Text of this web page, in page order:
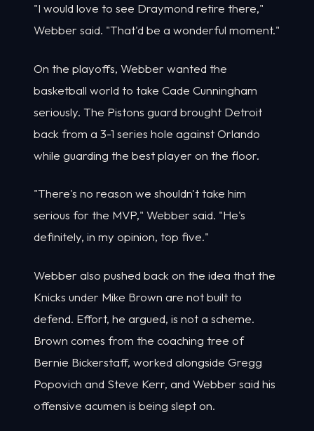
"I would love to see Draymond retire there,"
Webber said. "That'd be a wonderful moment."
On the playoffs, Webber wanted the
basketball world to take Cade Cunningham
seriously. The Pistons guard brought Detroit
back from a 3-1 series hole against Orlando
while guarding the best player on the floor.
"There's no reason we shouldn't take him
serious for the MVP," Webber said. "He's
definitely, in my opinion, top five."
Webber also pushed back on the idea that the
Knicks under Mike Brown are not built to
defend. Effort, he argued, is not a scheme.
Brown comes from the coaching tree of
Bernie Bickerstaff, worked alongside Gregg
Popovich and Steve Kerr, and Webber said his
offensive acumen is being slept on.